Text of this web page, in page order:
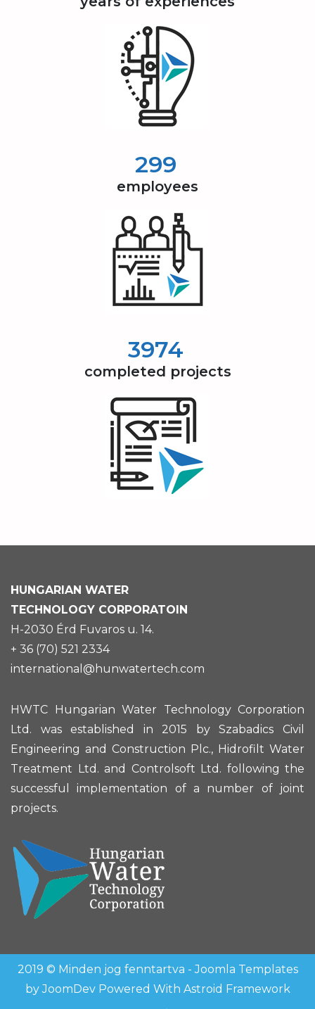
300
employees
4000
completed projects
HUNGARIAN WATER
TECHNOLOGY CORPORATOIN
H-2030 Érd Fuvaros u. 14.
+ 36 (70) 521 2334
international@hunwatertech.com
HWTC Hungarian Water Technology Corporation
Ltd. was established in 2015 by Szabadics Civil
Engineering and Construction Plc., Hidrofilt Water
Treatment Ltd. and Controlsoft Ltd. following the
successful implementation of a number of joint
projects.
2019 © Minden jog fenntartva -Joomla Templates
byJoomDevPowered With Astroid Framework